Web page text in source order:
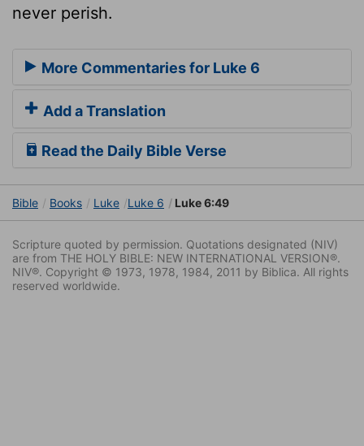
never perish.
More Commentaries for Luke 6
Add a Translation
Read the Daily Bible Verse
Bible Books Luke Luke 6 Luke 6:49
Scripture quoted by permission. Quotations designated (NIV)
are from THE HOLY BIBLE: NEW INTERNATIONAL VERSION®.
NIV®. Copyright © 1973, 1978, 1984, 2011 by Biblica. All rights
reserved worldwide.